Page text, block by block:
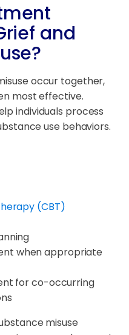
and
occur together,
most effective.
individuals process
use behaviors.
(CBT)
when appropriate
for co-occurring
misuse